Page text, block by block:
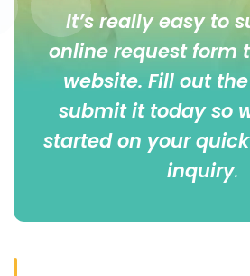
It’s really easy to
online request form
website. Fill out
submit it today so
started on your
inquiry.